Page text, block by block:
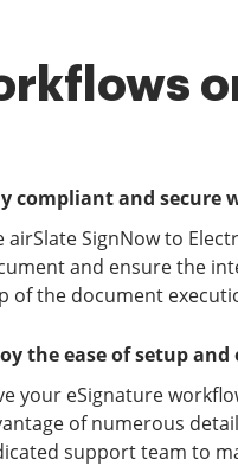
compliant and secure
airSlate SignNow to
and ensure the
of the document
the ease of setup
your eSignature
of numerous
support team to